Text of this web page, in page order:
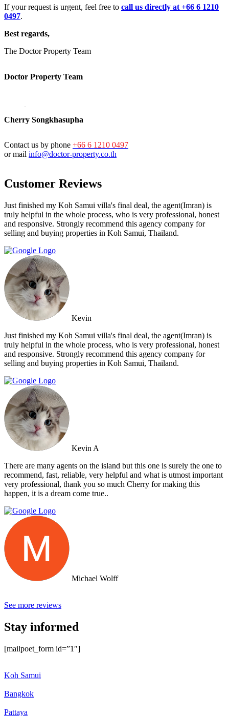
If your request is urgent, feel free to call us directly at +66 6 1210
0497.
Best regards,
The Doctor Property Team
Doctor Property Team
Cherry Songkhasupha
Contact us by phone +66 6 1210 0497
or mail info@doctor-property.co.th
Customer Reviews
Just finished my Koh Samui villa's final deal, the agent(Imran) is
truly helpful in the whole process, who is very professional, honest
and responsive. Strongly recommend this agency company for
selling and buying properties in Koh Samui, Thailand.
Kevin
Just finished my Koh Samui villa's final deal, the agent(Imran) is
truly helpful in the whole process, who is very professional, honest
and responsive. Strongly recommend this agency company for
selling and buying properties in Koh Samui, Thailand.
Kevin A
There are many agents on the island but this one is surely the one to
recommend, fast, reliable, very helpful and what is utmost important
very professional, thank you so much Cherry for making this
happen, it is a dream come true..
Michael Wolff
See more reviews
Stay informed
[mailpoet_form id=”1″]
Koh Samui
Bangkok
Pattaya